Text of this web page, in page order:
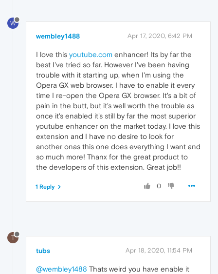
W
wembley1488 Apr 17, 2020, 6:42 PM
I love this youtube.com enhancer! Its by far the
best I've tried so far. However I've been having
trouble with it starting up, when I'm using the
Opera GX web browser. I have to enable it every
time I re-open the Opera GX browser. It's a bit of
pain in the butt, but it's well worth the trouble as
once it's enabled it's still by far the most superior
youtube enhancer on the market today. I love this
extension and I have no desire to look for
another onas this one does everything I want and
so much more! Thanx for the great product to
the developers of this extension. Great job!!
0
1 Reply
T
tubs Apr 18, 2020, 11:54 PM
@wembley1488 Thats weird you have enable it